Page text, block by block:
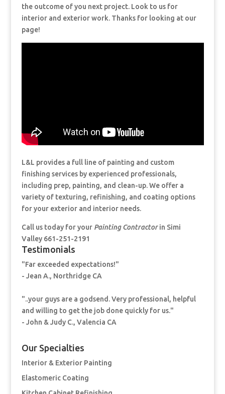
the outcome of you next project. Look to us for
interior and exterior work. Thanks for looking at our
page!
L&L provides a full line of painting and custom
finishing services by experienced professionals,
including prep, painting, and clean-up. We offer a
variety of texturing, refinishing, and coating options
for your exterior and interior needs.
Call us today for your Painting Contractorin Simi
Valley 661-251-2191
Testimonials
"Far exceeded expectations!"
- Jean A., Northridge CA
"..your guys are a godsend. Very professional, helpful
and willing to get the job done quickly for us."
- John & Judy C., Valencia CA
Our Specialties
Interior & Exterior Painting
Elastomeric Coating